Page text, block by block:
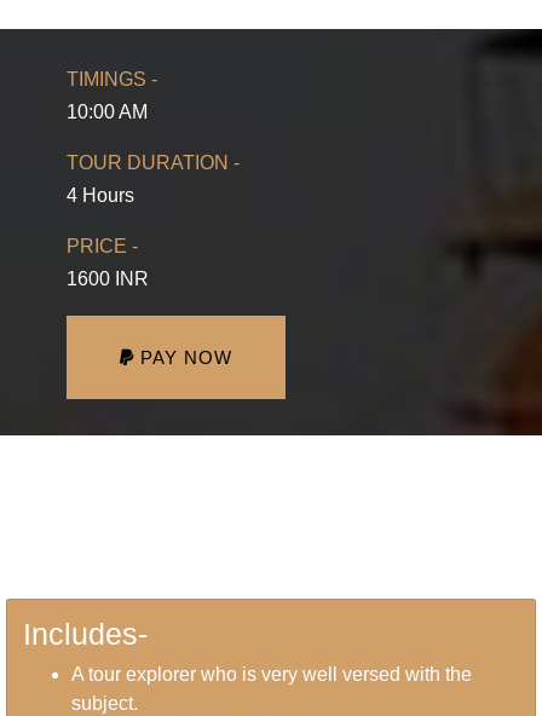
TIMINGS -
10:00 AM
TOUR DURATION -
4 Hours
PRICE -
1600 INR
PAY NOW
Includes-
A tour explorer who is very well versed with the
subject.